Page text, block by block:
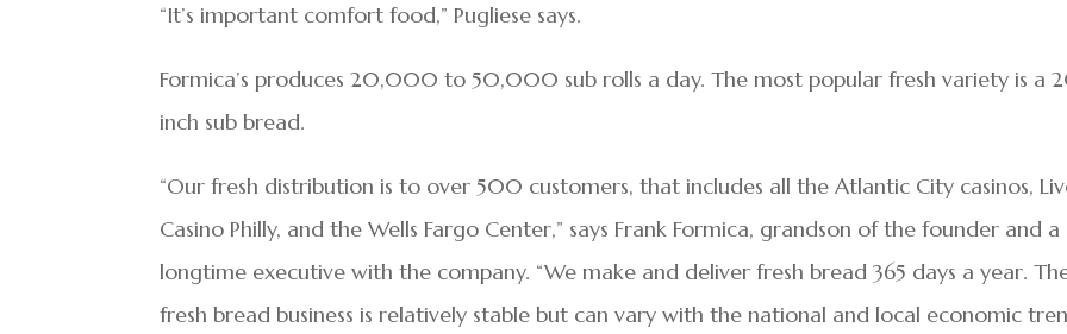
“It’s important comfort food,” Pugliese says.
Formica’s produces 20,000 to 50,000 sub rolls a day. The most popular fresh variety is a
inch sub bread.
“Our fresh distribution is to over 500 customers, that includes all the Atlantic City casinos,
Casino Philly, and the Wells Fargo Center,” says Frank Formica, grandson of the founder and a
longtime executive with the company. “We make and deliver fresh bread 365 days a year.
fresh bread business is relatively stable but can vary with the national and local economic